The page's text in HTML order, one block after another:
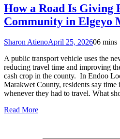
How a Road Is Giving
Community in Elgeyo
Sharon AtienoApril 25, 202606 mins
A public transport vehicle uses the
reducing travel time and improving
cash crop in the county. In Endoo
Marakwet County, residents say
whenever they had to travel. What
Read More